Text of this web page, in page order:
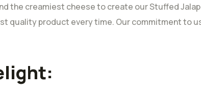
the creamiest cheese to create our Stuffed
quality product every time. Our commitment to